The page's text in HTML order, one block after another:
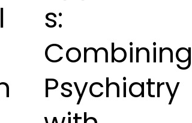
s:
Combining
Psychiatry